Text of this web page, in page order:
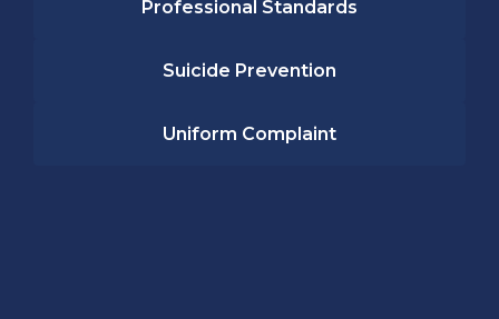
Professional Standards
Suicide Prevention
Uniform Complaint